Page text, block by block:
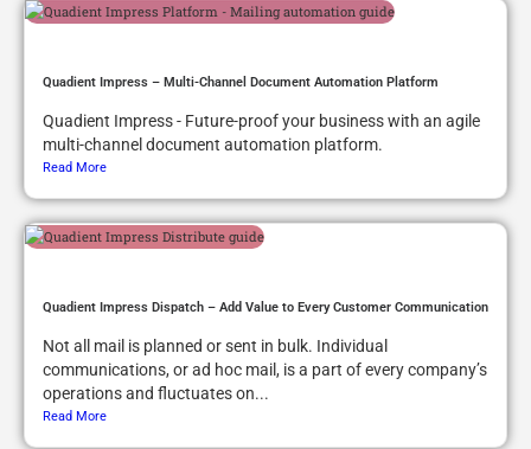
Quadient Impress – Multi-Channel Document Automation Platform
Quadient Impress - Future-proof your business with an agile
multi-channel document automation platform.
Read More
Quadient Impress Dispatch – Add Value to Every Customer Communication
Not all mail is planned or sent in bulk. Individual
communications, or ad hoc mail, is a part of every company’s
operations and fluctuates on...
Read More